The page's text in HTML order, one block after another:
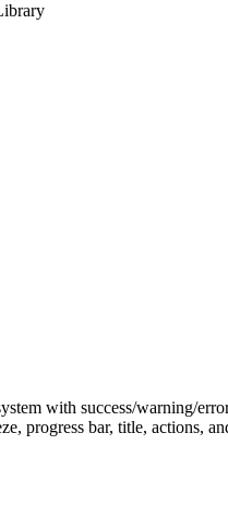
with success/warning/
progress bar, title, actions,